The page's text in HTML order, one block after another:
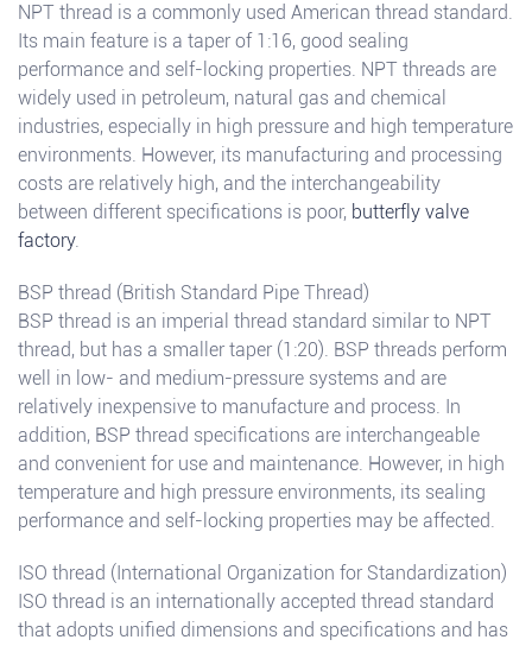
NPT thread is a commonly used American thread standard.
Its main feature is a taper of 1:16, good sealing
performance and self-locking properties. NPT threads are
widely used in petroleum, natural gas and chemical
industries, especially in high pressure and high temperature
environments. However, its manufacturing and processing
costs are relatively high, and the interchangeability
between different specifications is poor, butterfly valve
factory.
BSP thread (British Standard Pipe Thread)
BSP thread is an imperial thread standard similar to NPT
thread, but has a smaller taper (1:20). BSP threads perform
well in low- and medium-pressure systems and are
relatively inexpensive to manufacture and process. In
addition, BSP thread specifications are interchangeable
and convenient for use and maintenance. However, in high
temperature and high pressure environments, its sealing
performance and self-locking properties may be affected.
ISO thread (International Organization for Standardization)
ISO thread is an internationally accepted thread standard
that adopts unified dimensions and specifications and has